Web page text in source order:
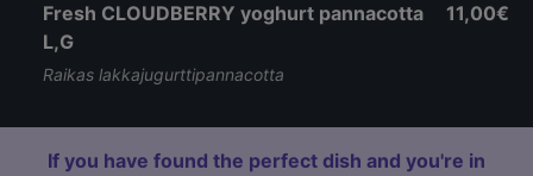
Fresh CLOUDBERRY yoghurt pannacotta
L,G
Raikas lakkajugurttipannacotta
11,00€
If you have found the perfect dish and you're in